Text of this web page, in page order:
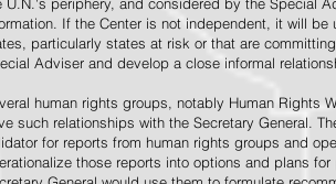
If the Center is not independent, it will
particularly states at risk or that are
Adviser and develop a close informal
human rights groups, notably Human Rights
such relationships with the Secretary General.
for reports from human rights groups and
those reports into options and plans